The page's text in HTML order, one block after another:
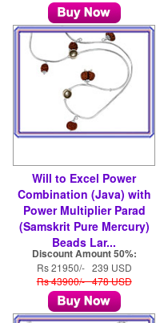
Will to Excel Power
Combination (Java) with
Power Multiplier Parad
(Samskrit Pure Mercury)
Beads Lar...
Discount Amount 50%:
Rs 21950/- 239 USD
Rs 43900/- 478 USD